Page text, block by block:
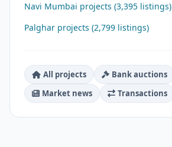
Navi Mumbai projects (3,395 listings)
Palghar projects (2,799 listings)
All projects
Bank auctions
Market news
Transactions